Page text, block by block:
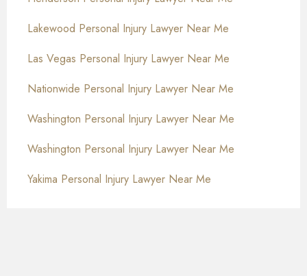
Lakewood Personal Injury Lawyer Near Me
Las Vegas Personal Injury Lawyer Near Me
Nationwide Personal Injury Lawyer Near Me
Washington Personal Injury Lawyer Near Me
Washington Personal Injury Lawyer Near Me
Yakima Personal Injury Lawyer Near Me